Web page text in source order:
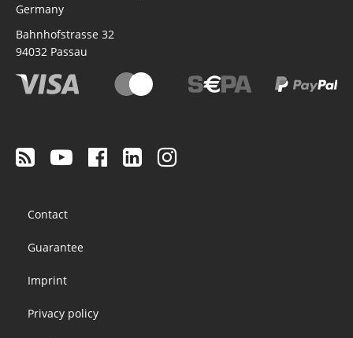
Germany
Bahnhofstrasse 32
94032 Passau
menu
Contact
Guarantee
Imprint
Privacy policy